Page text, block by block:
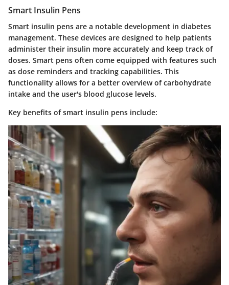
Smart Insulin Pens
Smart insulin pens are a notable development in diabetes
management. These devices are designed to help patients
administer their insulin more accurately and keep track of
doses. Smart pens often come equipped with features such
as dose reminders and tracking capabilities. This
functionality allows for a better overview of carbohydrate
intake and the user's blood glucose levels.
Key benefits of smart insulin pens include: